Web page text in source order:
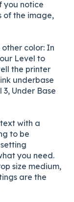
you notice
of the image,
color: In
Level to
the printer
underbase
Under Base
with a
to be
you need.
size medium,
are the